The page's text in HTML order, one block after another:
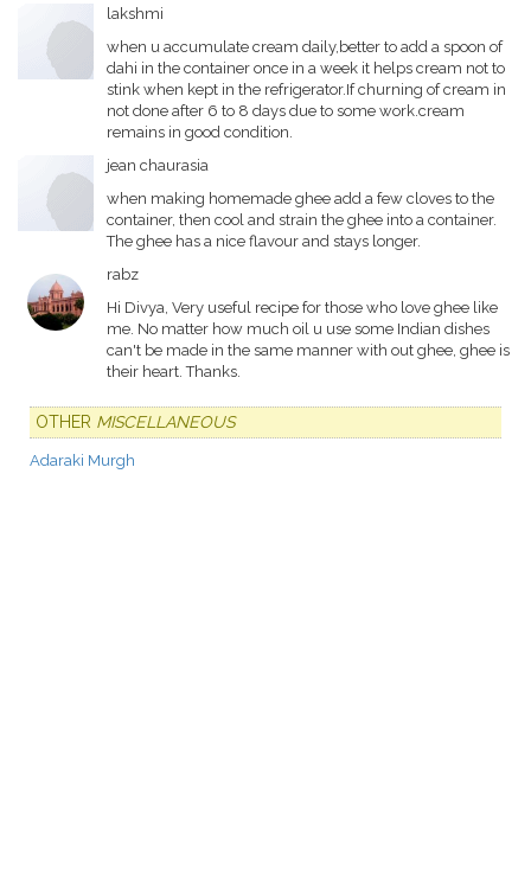
lakshmi
when u accumulate cream daily,better to add a spoon of
dahi in the container once in a week it helps cream not to
stink when kept in the refrigerator.If churning of cream in
not done after 6 to 8 days due to some work.cream
remains in good condition.
jean chaurasia
when making homemade ghee add a few cloves to the
container, then cool and strain the ghee into a container.
The ghee has a nice flavour and stays longer.
rabz
Hi Divya, Very useful recipe for those who love ghee like
me. No matter how much oil u use some Indian dishes
can't be made in the same manner with out ghee, ghee is
their heart. Thanks.
OTHER MISCELLANEOUS
Adaraki Murgh